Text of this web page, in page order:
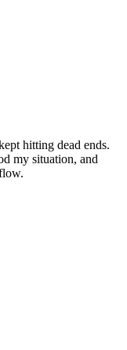
hitting dead ends.
my situation, and